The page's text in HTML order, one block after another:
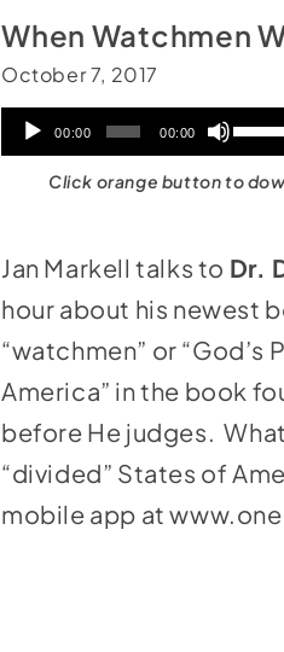
When Watchmen
October 7, 2017
Audio
Player
00:00 00:00
Use
Click orange button to
Jan Markell talks to Dr.
hour about his newest
“watchmen” or
America” in the book
before He judges.
“divided” States of
mobile app at